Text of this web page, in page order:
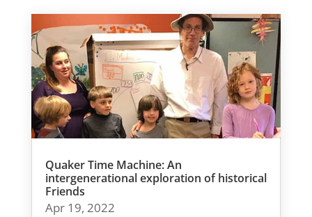
Quaker Time Machine: An
intergenerational exploration of historical
Friends
Apr 19, 2022